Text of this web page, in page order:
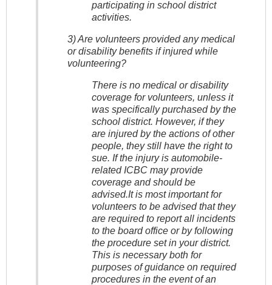
participating in school district
activities.
3) Are volunteers provided any medical
or disability benefits if injured while
volunteering?
There is no medical or disability
coverage for volunteers, unless it
was specifically purchased by the
school district. However, if they
are injured by the actions of other
people, they still have the right to
sue. If the injury is automobile-
related ICBC may provide
coverage and should be
advised.It is most important for
volunteers to be advised that they
are required to report all incidents
to the board office or by following
the procedure set in your district.
This is necessary both for
purposes of guidance on required
procedures in the event of an